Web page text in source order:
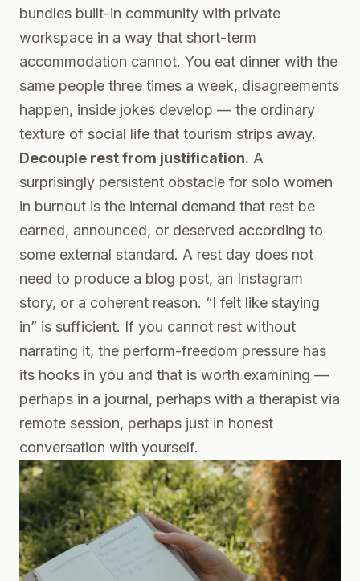
bundles built-in community with private
workspace in a way that short-term
accommodation cannot. You eat dinner with the
same people three times a week, disagreements
happen, inside jokes develop — the ordinary
texture of social life that tourism strips away.
Decouple rest from justification. A
surprisingly persistent obstacle for solo women
in burnout is the internal demand that rest be
earned, announced, or deserved according to
some external standard. A rest day does not
need to produce a blog post, an Instagram
story, or a coherent reason. “I felt like staying
in” is sufficient. If you cannot rest without
narrating it, the perform-freedom pressure has
its hooks in you and that is worth examining —
perhaps in a journal, perhaps with a therapist via
remote session, perhaps just in honest
conversation with yourself.